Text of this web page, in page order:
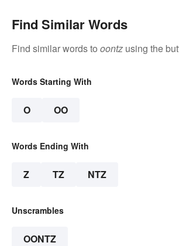
Find Similar Words
Find similar words to oontz using the
Words Starting With
O OO
Words Ending With
Z TZ NTZ
Unscrambles
OONTZ